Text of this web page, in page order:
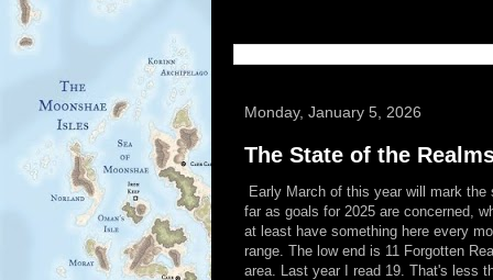
Monday, January 5, 2026
The State of the
Early March of this year will mark
far as goals for 2025 are concerned,
at least have something here every
range. The low end is 11 Forgotten
area. Last year I read 19. That's less